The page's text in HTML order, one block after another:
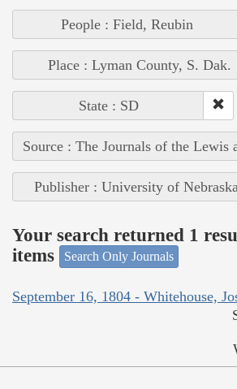
People : Field, Reubin
Place : Lyman County, S. Dak.
State : SD
Source : The Journals of the
Publisher : University of
Your search returned 1
items
Search Only Journals
September 16, 1804 - Whitehouse,